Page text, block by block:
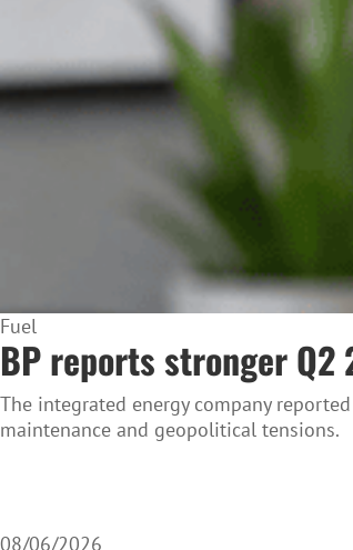
Fuel
BP reports stronger
The integrated energy company
maintenance and geopolitical tensions.
08/06/2026